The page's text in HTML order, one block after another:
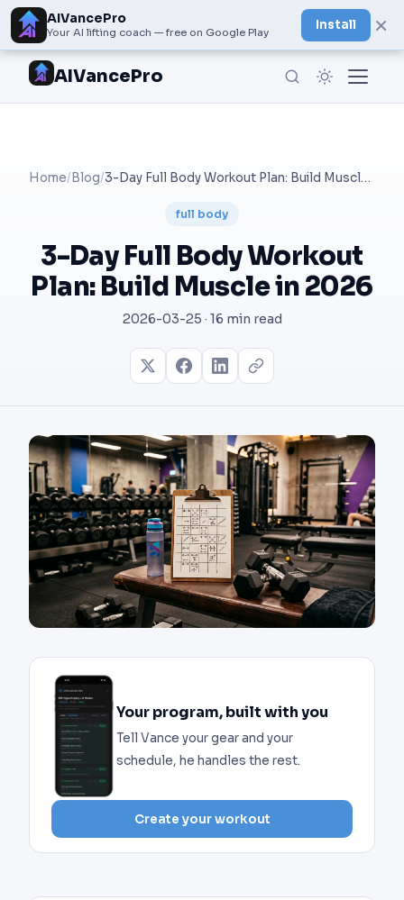
AIVancePro
Your AI lifting coach — free on Google Play
Install ×
AIVancePro
Home/ Blog/ 3-Day Full Body Workout Plan: Build Muscle in 2026
full body
3-Day Full Body Workout
Plan: Build Muscle in 2026
2026-03-25 · 16 min read
Your program, built with you
Tell Vance your gear and your
schedule, he handles the rest.
Create your workout